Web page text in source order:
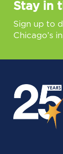
Stay in
Sign up to
Chicago’s